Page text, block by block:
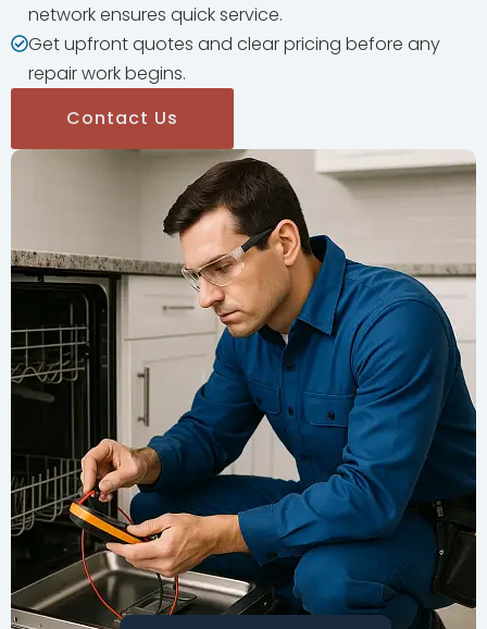
network ensures quick service.
Get upfront quotes and clear pricing before any
repair work begins.
Contact Us